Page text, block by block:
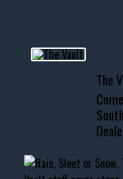
📞 601.665.4027
📧
#thevault
#musclecar
The